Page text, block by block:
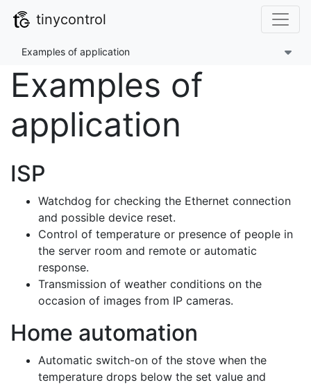
tinycontrol
Examples of application
Examples of
application
ISP
Watchdog for checking the Ethernet connection
and possible device reset.
Control of temperature or presence of people in
the server room and remote or automatic
response.
Transmission of weather conditions on the
occasion of images from IP cameras.
Home automation
Automatic switch-on of the stove when the
temperature drops below the set value and